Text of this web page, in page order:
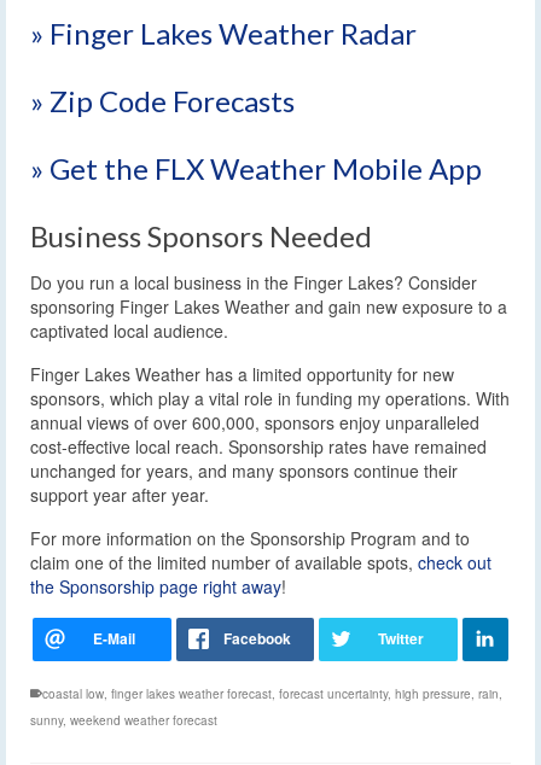
» Finger Lakes Weather Radar
» Zip Code Forecasts
» Get the FLX Weather Mobile App
Business Sponsors Needed
Do you run a local business in the Finger Lakes? Consider
sponsoring Finger Lakes Weather and gain new exposure to a
captivated local audience.
Finger Lakes Weather has a limited opportunity for new
sponsors, which play a vital role in funding my operations. With
annual views of over 600,000, sponsors enjoy unparalleled
cost-effective local reach. Sponsorship rates have remained
unchanged for years, and many sponsors continue their
support year after year.
For more information on the Sponsorship Program and to
claim one of the limited number of available spots, check out
the Sponsorship page right away!
coastal low, finger lakes weather forecast, forecast uncertainty, high pressure, rain,
sunny, weekend weather forecast